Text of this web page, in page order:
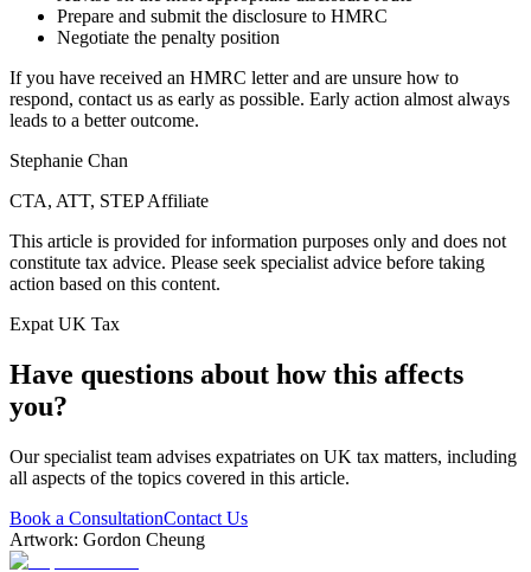
Prepare and submit the disclosure to HMRC
Negotiate the penalty position
If you have received an HMRC letter and are unsure how to
respond, contact us as early as possible. Early action almost always
leads to a better outcome.
Stephanie Chan
CTA, ATT, STEP Affiliate
This article is provided for information purposes only and does not
constitute tax advice. Please seek specialist advice before taking
action based on this content.
Expat UK Tax
Have questions about how this affects
you?
Our specialist team advises expatriates on UK tax matters, including
all aspects of the topics covered in this article.
Book a ConsultationContact Us
Artwork: Gordon Cheung